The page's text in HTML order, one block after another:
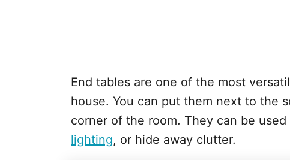
End tables are one of the most
house. You can put them next to the
corner of the room. They can be
lighting, or hide away clutter.